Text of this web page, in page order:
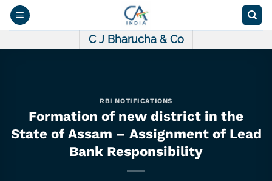
Skip
C J Bharucha & Co
RBI NOTIFICATIONS
Formation of new district in the
State of Assam – Assignment of Lead
Bank Responsibility